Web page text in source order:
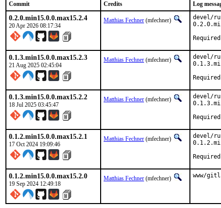
Commit Credits Log
0.2.0.min15.0.0.max15.2.4
20 Apr 2026 08:17:34
Matthias Fechner (mfechner)
devel/
0.1.3.min15.0.0.max15.2.3
21 Aug 2025 02:45:04
Matthias Fechner (mfechner)
devel/
0.1.3.min15.0.0.max15.2.2
18 Jul 2025 03:45:47
Matthias Fechner (mfechner)
devel/
0.1.2.min15.0.0.max15.2.1
17 Oct 2024 19:09:46
Matthias Fechner (mfechner)
devel/
0.1.2.min15.0.0.max15.2.0
19 Sep 2024 12:49:18
Matthias Fechner (mfechner) www/